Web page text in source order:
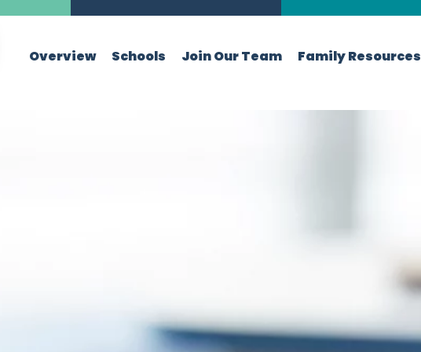
Overview Schools Join Our Team Family Resources